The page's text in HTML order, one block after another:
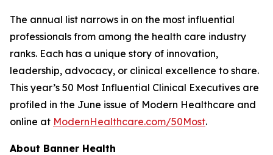
The annual list narrows in on the most influential
professionals from among the health care industry
ranks. Each has a unique story of innovation,
leadership, advocacy, or clinical excellence to share.
This year’s 50 Most Influential Clinical Executives are
profiled in the June issue of Modern Healthcare and
online at ModernHealthcare.com/50Most.
About Banner Health